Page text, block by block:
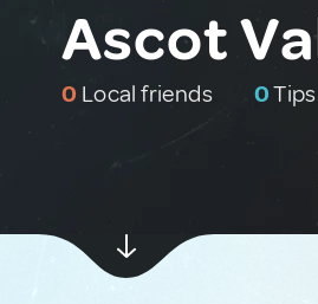
Ascot
0 Local friends 0